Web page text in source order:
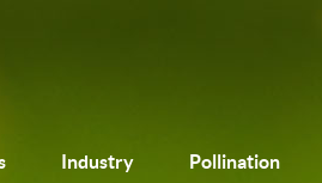
Industry Pollination